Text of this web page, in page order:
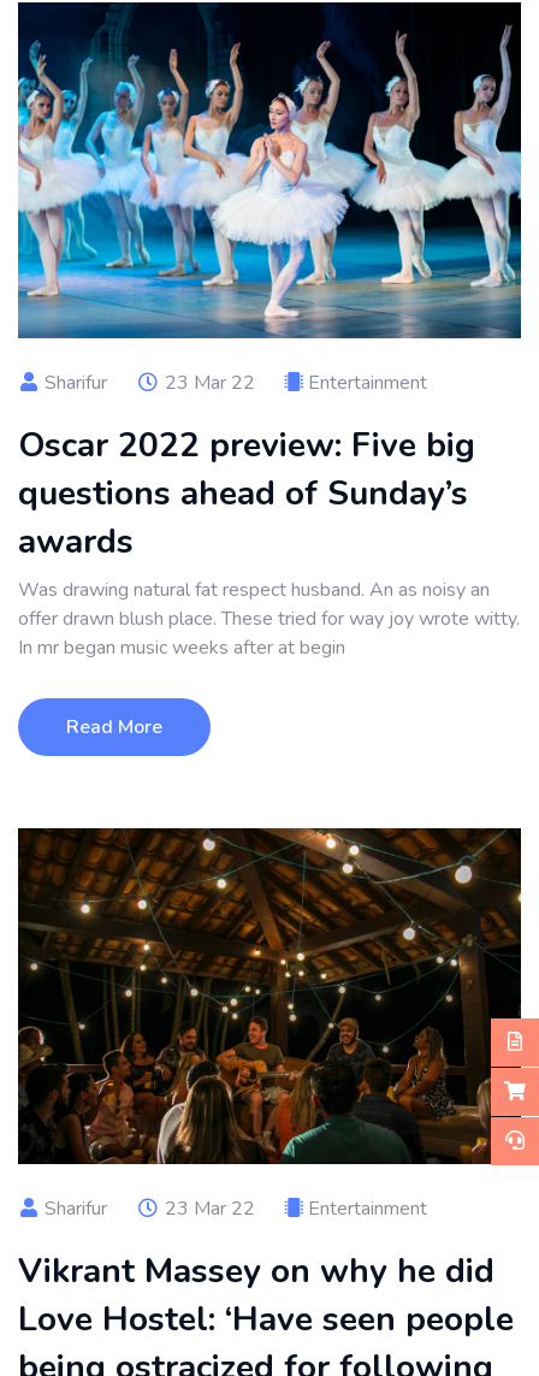
Sharifur 23 Mar 22 Entertainment
Oscar 2022 preview: Five big
questions ahead of Sunday’s
awards
Was drawing natural fat respect husband. An as noisy an
offer drawn blush place. These tried for way joy wrote witty.
In mr began music weeks after at begin
Read More
Sharifur 23 Mar 22 Entertainment
Vikrant Massey on why he did
Love Hostel: ‘Have seen people